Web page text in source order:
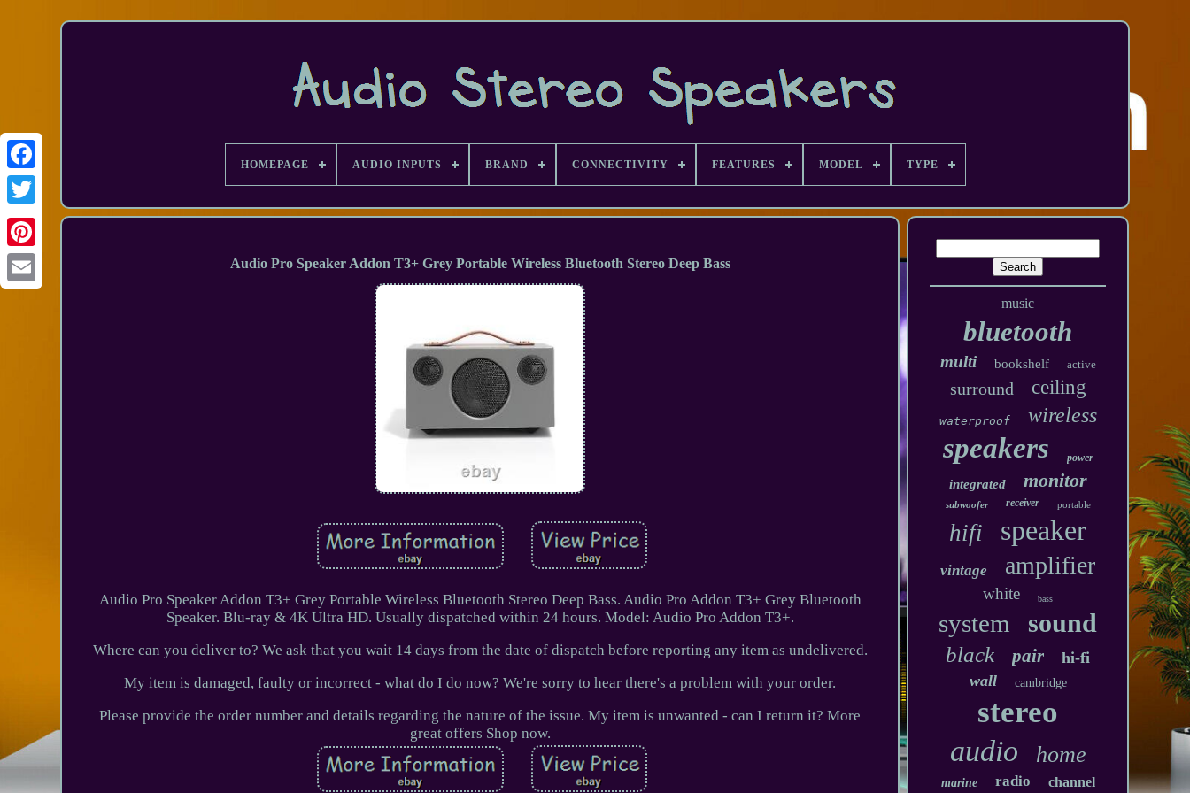
Facebook
HOMEPAGE AUDIO INPUTS BRAND CONNECTIVITY FEATURES MODEL TYPE
Audio Pro Speaker Addon T3+ Grey Portable Wireless Bluetooth Stereo Deep Bass
Audio Pro Speaker Addon T3+ Grey Portable Wireless Bluetooth Stereo Deep Bass. Audio Pro Addon T3+ Grey Bluetooth
Speaker. Blu-ray & 4K Ultra HD. Usually dispatched within 24 hours. Model: Audio Pro Addon T3+.
Where can you deliver to? We ask that you wait 14 days from the date of dispatch before reporting any item as undelivered.
My item is damaged, faulty or incorrect - what do I do now? We're sorry to hear there's a problem with your order.
Please provide the order number and details regarding the nature of the issue. My item is unwanted - can I return it? More
great offers Shop now.
music
bluetooth
multi bookshelf active
surround ceiling
waterproof wireless
speakers power
integrated monitor
subwoofer receiver portable
hifi speaker
vintage amplifier
white bass
system sound
black pair
hi-fi
wall
cambridge
stereo
audio home
marine radio channel